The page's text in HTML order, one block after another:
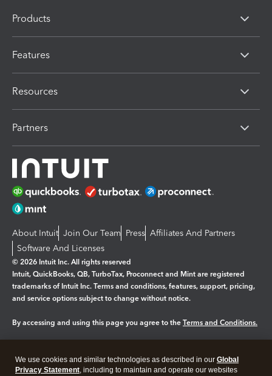
Products
Features
Resources
Partners
About Intuit Join Our Team Press Affiliates And Partners
Software And Licenses
© 2026 Intuit Inc. All rights reserved
Intuit, QuickBooks, QB, TurboTax, Proconnect and Mint are registered
trademarks of Intuit Inc. Terms and conditions, features, support, pricing,
and service options subject to change without notice.
By accessing and using this page you agree to the Terms and Conditions.
Legal Privacy Security
We use cookies and similar technologies as described in our Global
Privacy Statement, including to maintain and operate our websites